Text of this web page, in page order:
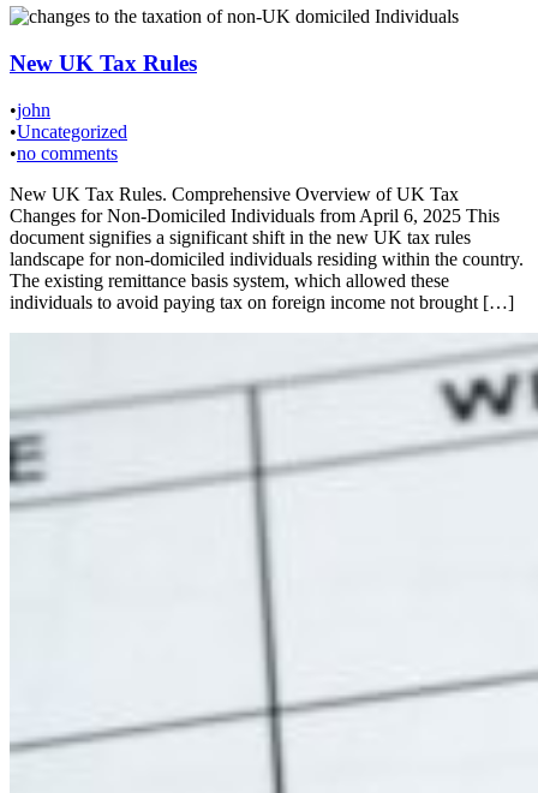
New UK Tax Rules
•john
•Uncategorized
•no comments
New UK Tax Rules. Comprehensive Overview of UK Tax
Changes for Non-Domiciled Individuals from April 6, 2025 This
document signifies a significant shift in the new UK tax rules
landscape for non-domiciled individuals residing within the country.
The existing remittance basis system, which allowed these
individuals to avoid paying tax on foreign income not brought […]